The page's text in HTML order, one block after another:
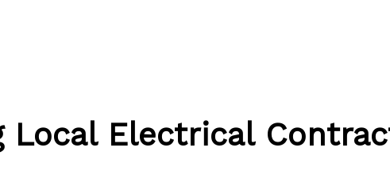
Local Electrical